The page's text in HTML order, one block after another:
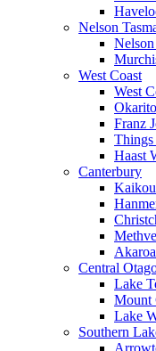
Nelson
Nelson
West Coast
West
Okarito
Franz
Haast
Canterbury
Central
Lake
Mount
Lake
Southern